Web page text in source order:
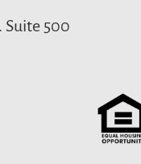
Suite 500